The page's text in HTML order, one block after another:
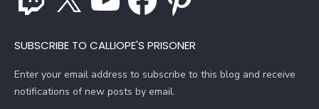
SUBSCRIBE TO CALLIOPE'S PRISONER
Enter your email address to subscribe to this blog and receive
notifications of new posts by email.